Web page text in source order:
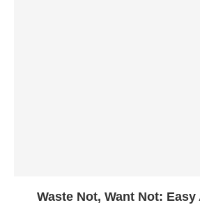
Waste Not, Want Not: